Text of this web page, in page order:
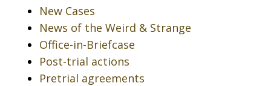
New Cases
News of the Weird & Strange
Office-in-Briefcase
Post-trial actions
Pretrial agreements